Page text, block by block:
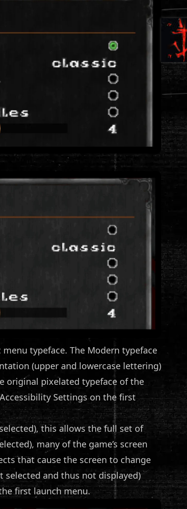
typeface. The Modern typeface
(upper and lowercase lettering)
original pixelated typeface of the
Settings on the first
this allows the full set of
many of the game’s screen
that cause the screen to change
selected and thus not displayed)
first launch menu.